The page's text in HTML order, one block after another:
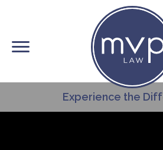
content
Experience the